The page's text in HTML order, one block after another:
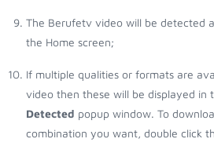
The Berufetv video will be detected
the Home screen;
If multiple qualities or formats are
video then these will be displayed in
Detected popup window. To
combination you want, double click